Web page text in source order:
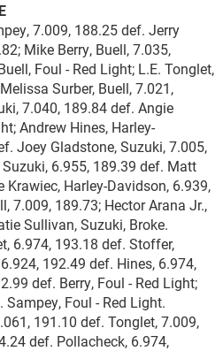
7.009, 188.25 def. Jerry
Mike Berry, Buell, 7.035,
Foul - Red Light; L.E. Tonglet,
Surber, Buell, 7.021,
7.040, 189.84 def. Angie
Andrew Hines, Harley-
Joey Gladstone, Suzuki, 7.005,
6.955, 189.39 def. Matt
Krawiec, Harley-Davidson, 6.939,
7.009, 189.73; Hector Arana Jr.,
Sullivan, Suzuki, Broke.
6.974, 193.18 def. Stoffer,
192.49 def. Hines, 6.974,
def. Berry, Foul - Red Light;
Foul - Red Light.
191.10 def. Tonglet, 7.009,
def. Pollacheck, 6.974,